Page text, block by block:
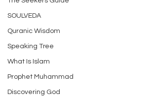
SOULVEDA
Quranic Wisdom
Speaking Tree
What Is Islam
Prophet Muhammad
Discovering God